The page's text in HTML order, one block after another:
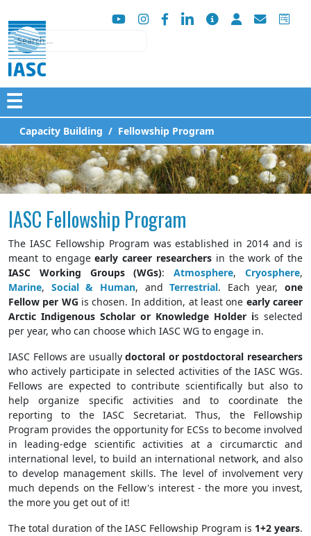
Search
☰
Capacity Building Fellowship Program
IASC Fellowship Program
The IASC Fellowship Program was established in 2014 and is
meant to engageearly career researchers in the work of the
IASC Working Groups (WGs):Atmosphere,Cryosphere,
Marine, Social & Human, andTerrestrial. Each year, one
Fellow per WG is chosen. In addition, at least one early career
Arctic Indigenous Scholar or Knowledge Holder is selected
per year, who can choose which IASC WG to engage in.
IASC Fellows are usuallydoctoral or postdoctoral researchers
who actively participate in selected activities of the IASC WGs.
Fellows are expected to contribute scientifically but also to
help organize specific activities and to coordinate the
reporting to the IASC Secretariat. Thus, the Fellowship
Program provides the opportunity for ECSs to become involved
in leading-edge scientific activities at a circumarctic and
international level, to build an international network, and also
to develop management skills. The level of involvement very
much depends on the Fellow's interest - the more you invest,
the more you get out of it!
The total duration of the IASC Fellowship Program is 1+2 years.